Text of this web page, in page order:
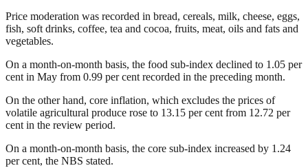
Price moderation was recorded in bread, cereals, milk, cheese, eggs,
fish, soft drinks, coffee, tea and cocoa, fruits, meat, oils and fats and
vegetables.
On a month-on-month basis, the food sub-index declined to 1.05 per
cent in May from 0.99 per cent recorded in the preceding month.
On the other hand, core inflation, which excludes the prices of
volatile agricultural produce rose to 13.15 per cent from 12.72 per
cent in the review period.
On a month-on-month basis, the core sub-index increased by 1.24
per cent, the NBS stated.